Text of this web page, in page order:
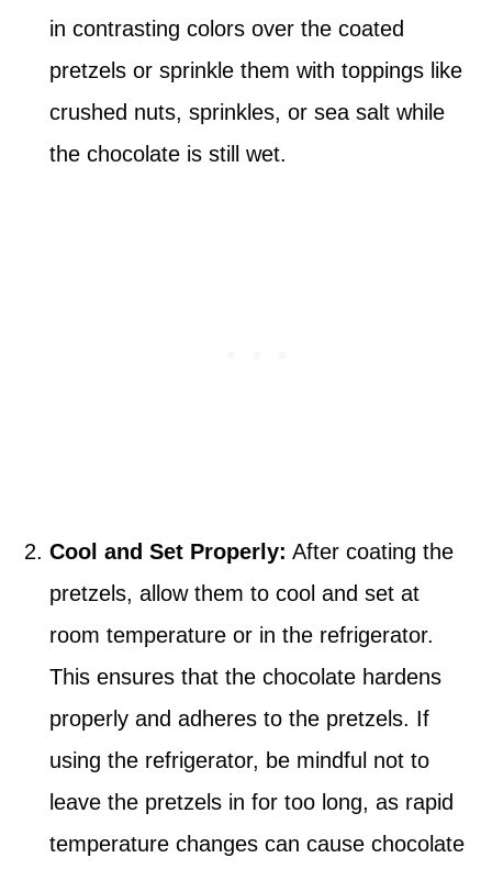
in contrasting colors over the coated
pretzels or sprinkle them with toppings like
crushed nuts, sprinkles, or sea salt while
the chocolate is still wet.
Cool and Set Properly: After coating the
pretzels, allow them to cool and set at
room temperature or in the refrigerator.
This ensures that the chocolate hardens
properly and adheres to the pretzels. If
using the refrigerator, be mindful not to
leave the pretzels in for too long, as rapid
temperature changes can cause chocolate